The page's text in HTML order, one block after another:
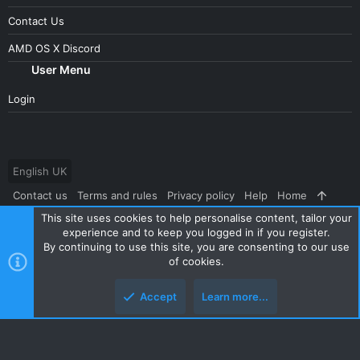
Contact Us
AMD OS X Discord
User Menu
Login
English UK
Contact us
Terms and rules Privacy policy Help Home
Community platform by XenForo® © 2010-2024 XenForo Ltd.
and add-ons by ThemeHouse
This site uses cookies to help personalise content, tailor your
experience and to keep you logged in if you register.
By continuing to use this site, you are consenting to our use
of cookies.
Accept Learn more...